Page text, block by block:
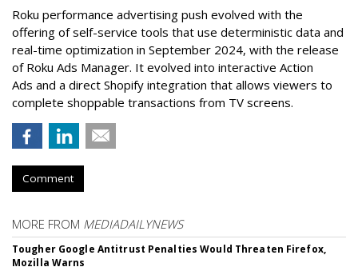
Roku performance advertising push evolved with the
offering of self-service tools that use deterministic data and
real-time optimization in September 2024, with the release
of Roku Ads Manager. It evolved into interactive Action
Ads and a direct Shopify integration that allows viewers to
complete shoppable transactions from TV screens.
Comment
MORE FROM MEDIADAILYNEWS
Tougher Google Antitrust Penalties Would Threaten Firefox,
Mozilla Warns